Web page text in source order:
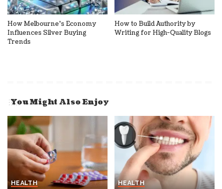
How Melbourne’s Economy
Influences Silver Buying
Trends
How to Build Authority by
Writing for High-Quality Blogs
You Might Also Enjoy
HEALTH HEALTH